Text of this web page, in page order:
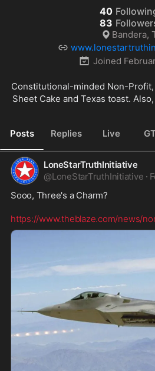
40
83
Bandera,
Joined
Constitutional-minded Non-
Sheet Cake and Texas toast.
Posts Replies Live
LoneStarTruthInitiative
@LoneStarTruthInitiative ·
Sooo, Three's a Charm?
https://www.theblaze.com/news/